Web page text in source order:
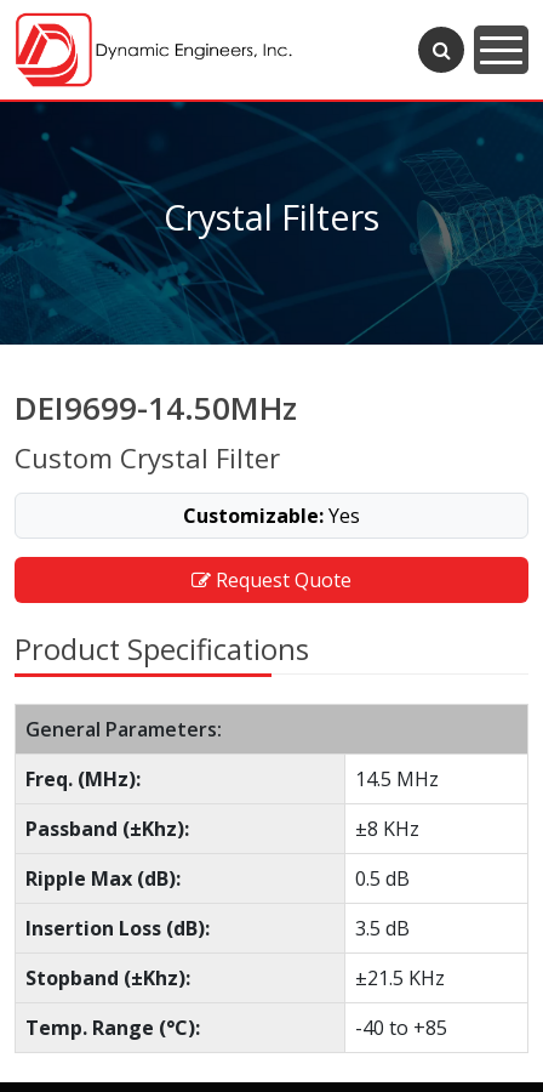
Crystal Filters
DEI9699-14.50MHz
Custom Crystal Filter
Customizable:Yes
Request Quote
Product Specifications
General Parameters:
Freq. (MHz):
14.5 MHz
Passband (±Khz):
±8 KHz
Ripple Max (dB):
0.5 dB
Insertion Loss (dB):
3.5 dB
Stopband (±Khz):
±21.5 KHz
Temp. Range (°C):
-40 to +85